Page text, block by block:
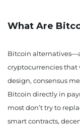
What Are
Bitcoin
cryptocurrencies
design, consensus
Bitcoin directly in
most don’t try to
smart contracts,